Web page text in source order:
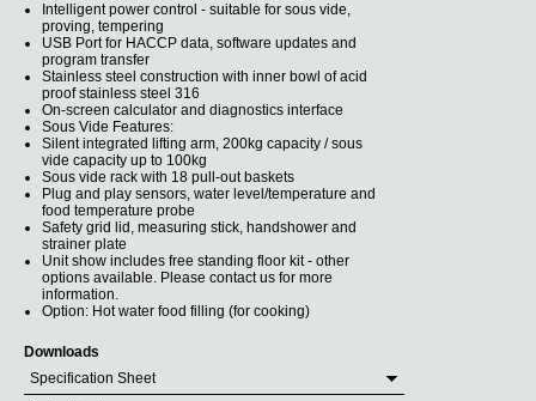
Intelligent power control - suitable for sous vide,
proving, tempering
USB Port for HACCP data, software updates and
program transfer
Stainless steel construction with inner bowl of acid
proof stainless steel 316
On-screen calculator and diagnostics interface
Sous Vide Features:
Silent integrated lifting arm, 200kg capacity / sous
vide capacity up to 100kg
Sous vide rack with 18 pull-out baskets
Plug and play sensors, water level/temperature and
food temperature probe
Safety grid lid, measuring stick, handshower and
strainer plate
Unit show includes free standing floor kit - other
options available. Please contact us for more
information.
Option: Hot water food filling (for cooking)
Downloads
Specification Sheet